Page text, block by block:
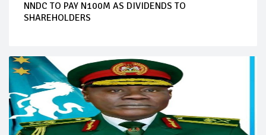
NNDC TO PAY N100M AS DIVIDENDS TO
SHAREHOLDERS